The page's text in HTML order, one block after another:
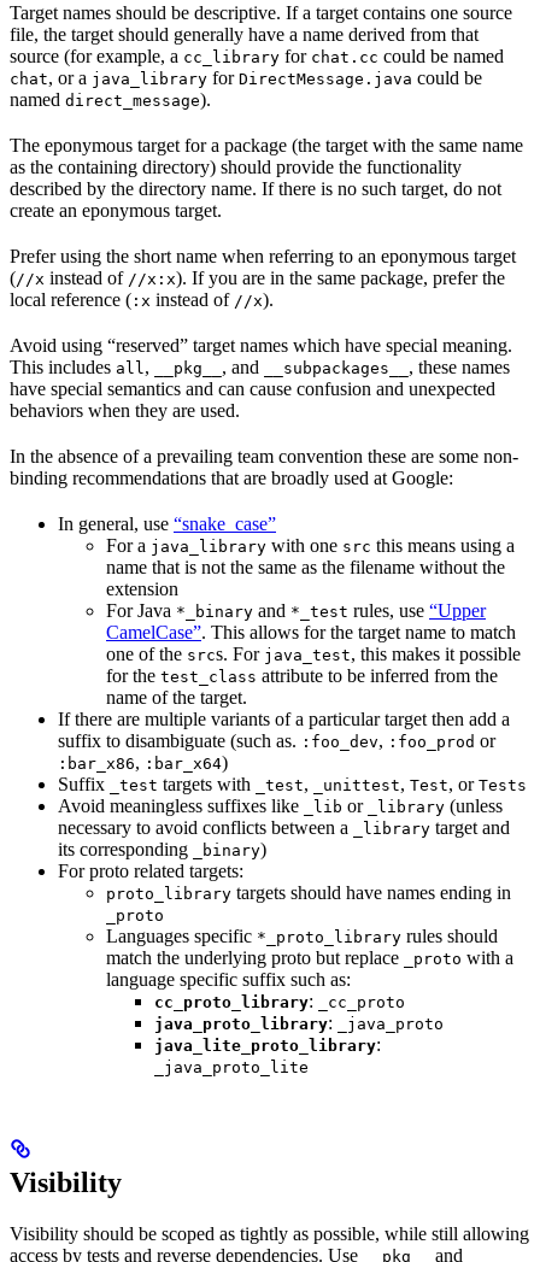
Target names should be descriptive. If a target contains one source
file, the target should generally have a name derived from that
source (for example, a cc_library for chat.cc could be named
chat, or a java_library for DirectMessage.java could be
named direct_message).
The eponymous target for a package (the target with the same name
as the containing directory) should provide the functionality
described by the directory name. If there is no such target, do not
create an eponymous target.
Prefer using the short name when referring to an eponymous target
(//x instead of //x:x). If you are in the same package, prefer the
local reference ( :x instead of //x).
Avoid using “reserved” target names which have special meaning.
This includes all , __pkg__ , and __subpackages__ , these names
have special semantics and can cause confusion and unexpected
behaviors when they are used.
In the absence of a prevailing team convention these are some non-
binding recommendations that are broadly used at Google:
In general, use “snake_case”
For a java_library with one src this means using a
name that is not the same as the filename without the
extension
For Java *_binary and *_test rules, use “Upper
CamelCase”. This allows for the target name to match
one of the srcs. For java_test, this makes it possible
for the test_class attribute to be inferred from the
name of the target.
If there are multiple variants of a particular target then add a
suffix to disambiguate (such as. :foo_dev, :foo_prod or
:bar_x86, :bar_x64)
Suffix
_test targets with _test, _unittest, Test, or Tests
Avoid meaningless suffixes like _lib or _library (unless
necessary to avoid conflicts between a
_library target and
its corresponding
_binary)
For proto related targets:
proto_library targets should have names ending in
_proto
Languages specific *_proto_library rules should
match the underlying proto but replace
_proto with a
language specific suffix such as:
cc_proto_library:
_cc_proto
java_proto_library:
_java_proto
java_lite_proto_library:
_java_proto_lite
Visibility
Visibility should be scoped as tightly as possible, while still allowing
access by tests and reverse dependencies. Use
__pkg__ and